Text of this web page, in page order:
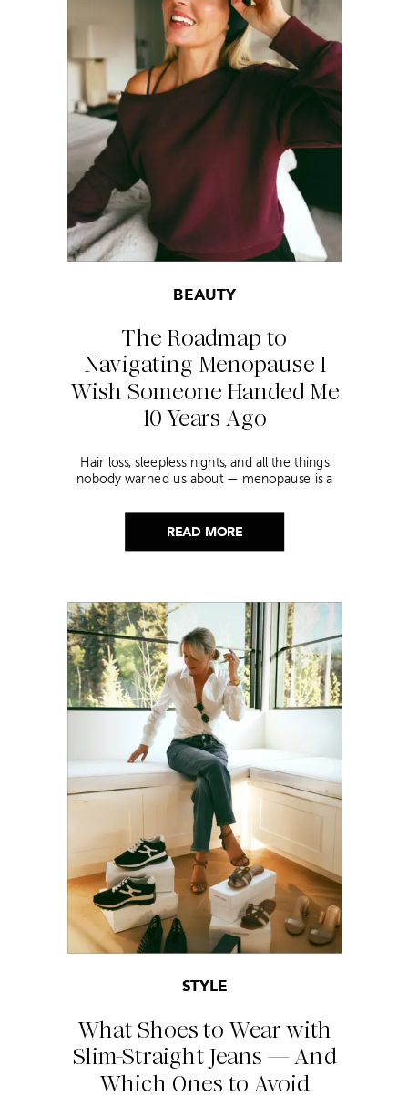
READ MORE
The Roadmap to
Navigating Menopause I
Wish Someone Handed Me
10 Years Ago
BEAUTY
Hair loss, sleepless nights, and all the things
nobody warned us about — menopause is a
helped me get through it.
What Shoes to Wear with
Slim-Straight Jeans — And
Which Ones to Avoid
STYLE